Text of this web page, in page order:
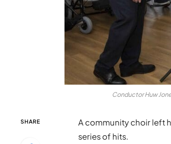
Conductor Huw
SHARE
A community choir left
series of hits.